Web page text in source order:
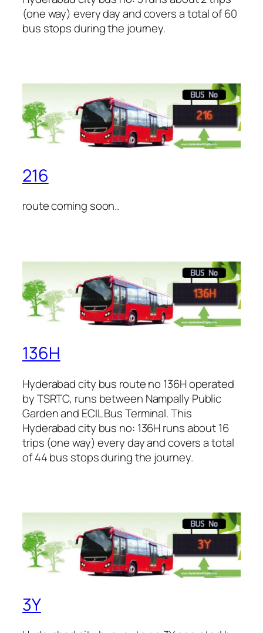
(one way) every day and covers a total of 60
bus stops during the journey.
216
route coming soon..
136H
Hyderabad city bus route no 136H operated
by TSRTC, runs between Nampally Public
Garden and ECIL Bus Terminal. This
Hyderabad city bus no: 136H runs about 16
trips (one way) every day and covers a total
of 44 bus stops during the journey.
3Y